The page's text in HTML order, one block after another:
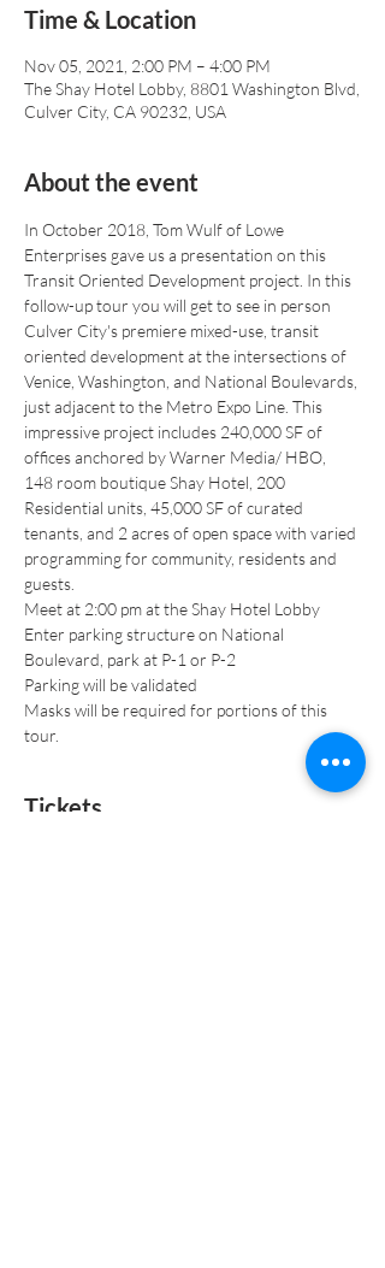
Time & Location
Nov 05, 2021, 2:00 PM – 4:00 PM
The Shay Hotel Lobby, 8801 Washington Blvd,
Culver City, CA 90232, USA
About the event
In October 2018, Tom Wulf of Lowe
Enterprises gave us a presentation on this
Transit Oriented Development project. In this
follow-up tour you will get to see in person
Culver City's premiere mixed-use, transit
oriented development at the intersections of
Venice, Washington, and National Boulevards,
just adjacent to the Metro Expo Line. This
impressive project includes 240,000 SF of
offices anchored by Warner Media/ HBO,
148 room boutique Shay Hotel, 200
Residential units, 45,000 SF of curated
tenants, and 2 acres of open space with varied
programming for community, residents and
guests.
Meet at 2:00 pm at the Shay Hotel Lobby
Enter parking structure on National
Boulevard, park at P-1 or P-2
Parking will be validated
Masks will be required for portions of this
tour.
Tickets